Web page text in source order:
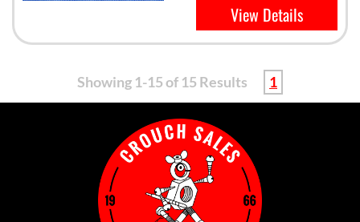
View Details
Showing 1-15 of 15 Results 1